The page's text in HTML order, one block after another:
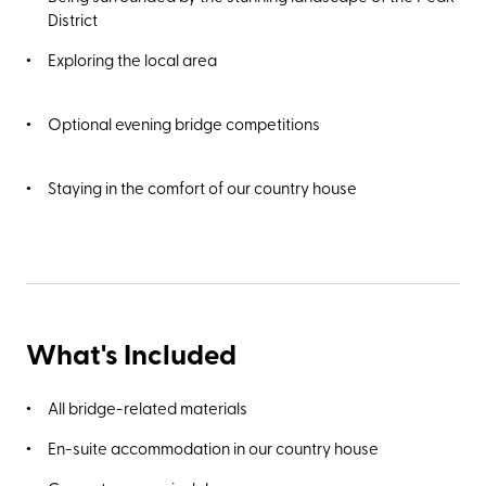
opened in 1871. Alternatively, take a 25-minute walk to
Poole’s Cavern, a two-million-year-old natural limestone
cave and Site of Special Scientific Interest.
District
Exploring the local area
Optional evening bridge competitions
Staying in the comfort of our country house
What's Included
All bridge-related materials
En-suite accommodation in our country house